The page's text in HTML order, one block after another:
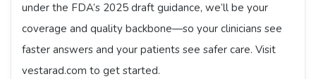
under the FDA’s 2025 draft guidance, we’ll be your
coverage and quality backbone—so your clinicians see
faster answers and your patients see safer care. Visit
vestarad.com to get started.